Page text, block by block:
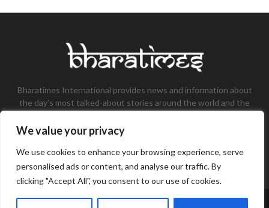
We value your privacy
We use cookies to enhance your browsing experience, serve
personalised ads or content, and analyse our traffic. By
clicking "Accept All", you consent to our use of cookies.
Bharatimes International provides news and information about
the day’s most talked-about stories around the world and the
the field of Tech, Fashion, Gaming, and Business.
Contact us:contact@bharatimes.com
©Copyright- Bharat Times - Managed by Binary News Network.